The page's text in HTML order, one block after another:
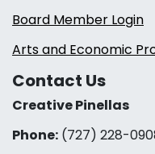
Board Member Login
Arts and Economic
Contact Us
Creative Pinellas
Phone: (727) 228-